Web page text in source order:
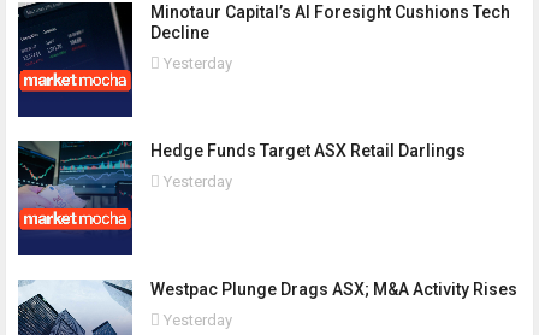
Minotaur Capital’s AI Foresight Cushions Tech
Decline
Yesterday
Hedge Funds Target ASX Retail Darlings
Yesterday
Westpac Plunge Drags ASX; M&A Activity Rises
Yesterday